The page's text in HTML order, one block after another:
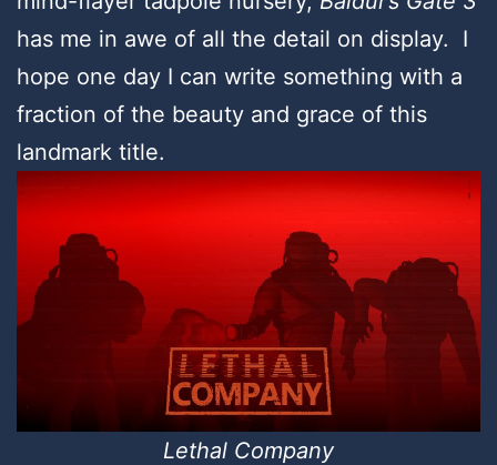
has me in awe of all the detail on display. I
hope one day I can write something with a
fraction of the beauty and grace of this
landmark title.
Lethal Company